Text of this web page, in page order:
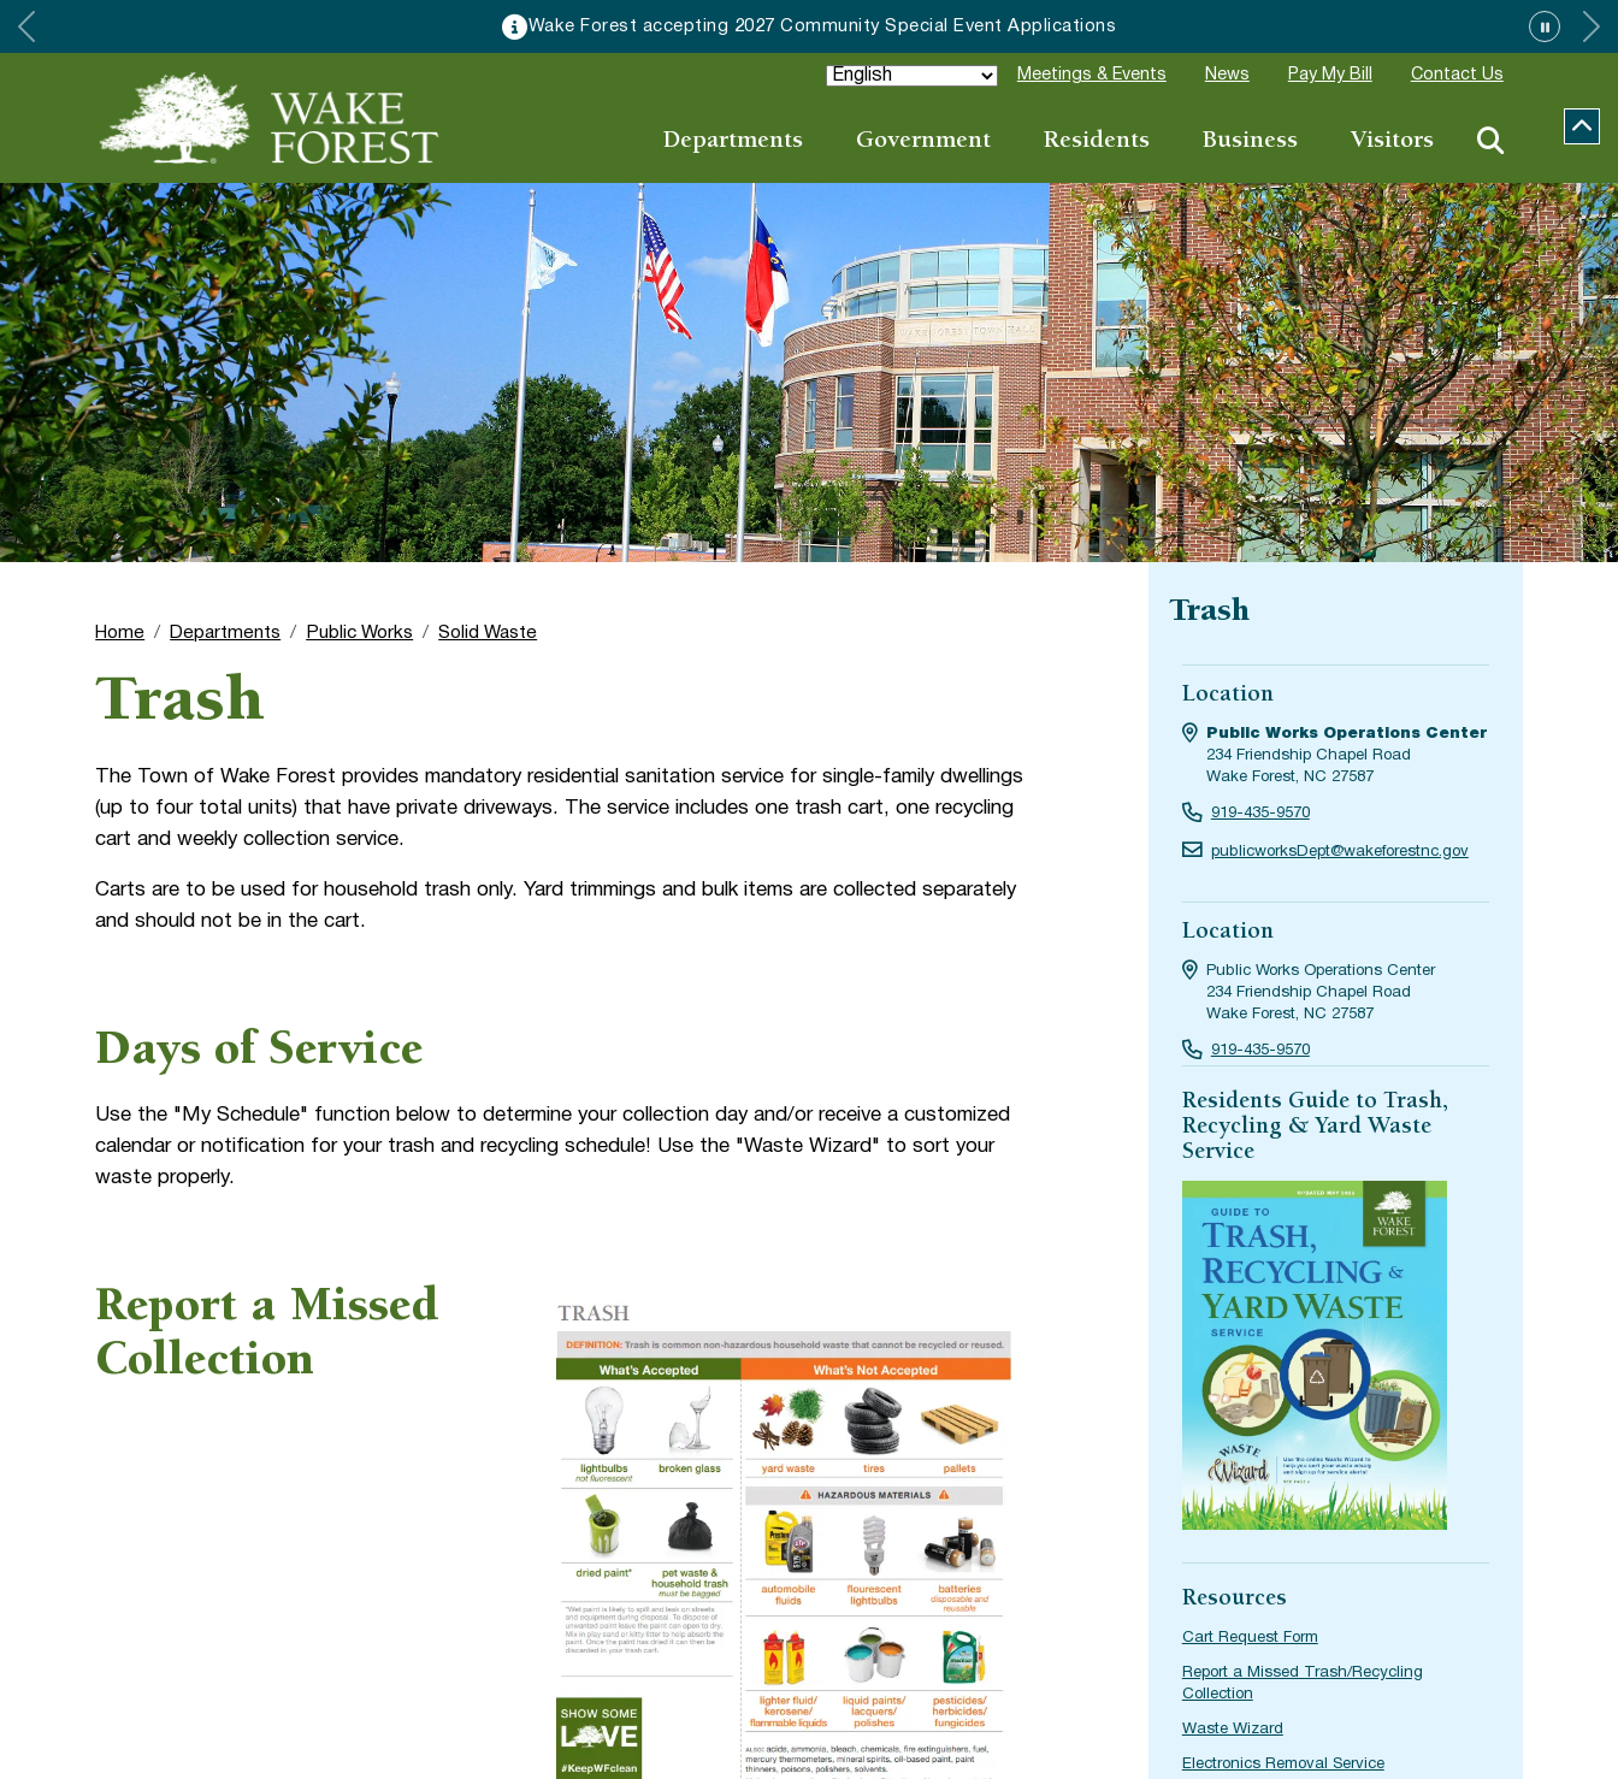
HRC accepting nominations for “Good Neighbor of the Year”
Meetings & Events News Pay My Bill Contact Us
Departments Government Residents Business Visitors
Home Departments Public Works Solid Waste
Trash
The Town of Wake Forest provides mandatory residential sanitation service for single-family dwellings
(up to four total units) that have private driveways. The service includes one trash cart, one recycling
cart and weekly collection service.
Carts are to be used for household trash only. Yard trimmings and bulk items are collected separately
and should not be in the cart.
Days of Service
Use the "My Schedule" function below to determine your collection day and/or receive a customized
calendar or notification for your trash and recycling schedule! Use the "Waste Wizard" to sort your
waste properly.
Report a Missed
Collection
Trash
Location
Public Works Operations Center
234 Friendship Chapel Road
Wake Forest, NC 27587
919-435-9570
publicworksDept@wakeforestnc.gov
Location
Public Works Operations Center
234 Friendship Chapel Road
Wake Forest, NC 27587
919-435-9570
Residents Guide to Trash,
Recycling & Yard Waste
Service
Resources
Cart Request Form
Report a Missed Trash/Recycling
Collection
Waste Wizard
Electronics Removal Service